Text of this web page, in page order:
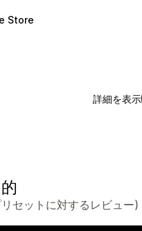
Store
詳細を表示
セットに対するレビュー)